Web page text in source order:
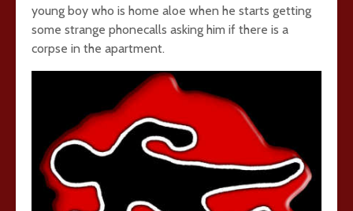
young boy who is home aloe when he starts getting
some strange phonecalls asking him if there is a
corpse in the apartment.